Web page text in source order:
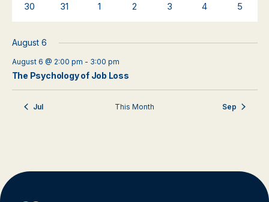
0
events
30
0
events
31
0
events
1
0
events
2
0
events
3
0
events
4
0
events
5
August 6
August 6 @ 2:00 pm - 3:00 pm
The Psychology of Job Loss
Jul This Month Sep